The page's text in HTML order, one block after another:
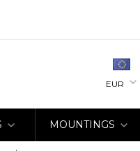
EUR
MOUNTINGS